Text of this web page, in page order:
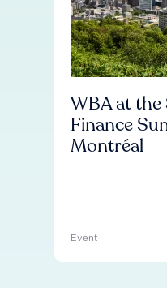
WBA at the
Finance
Montréal
Event